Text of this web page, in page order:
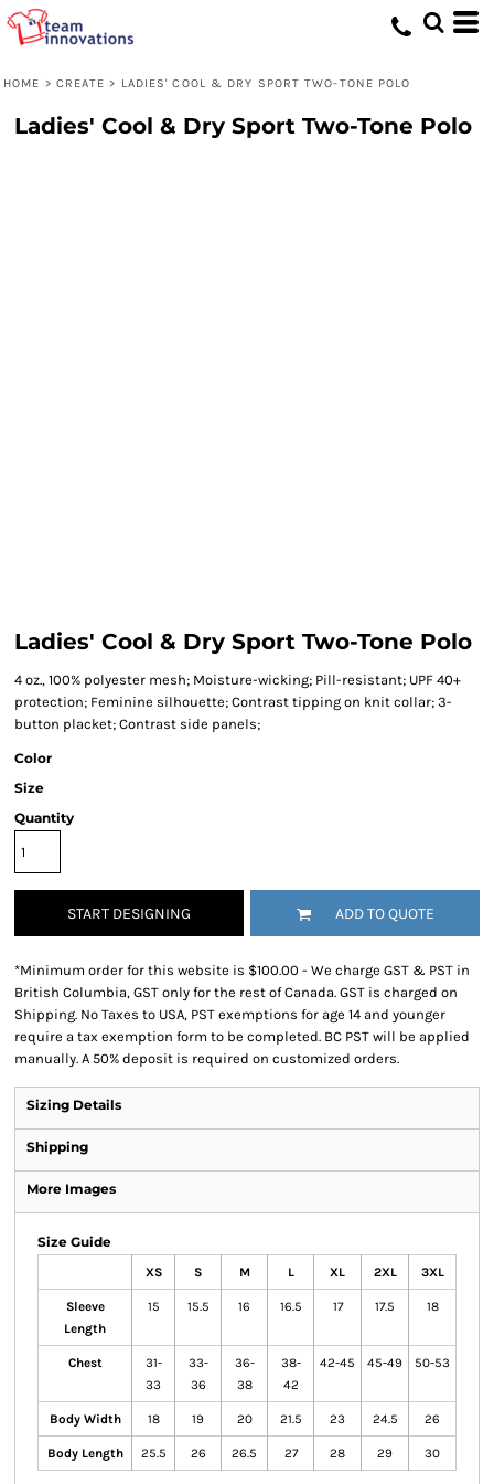
HOME > CREATE > LADIES' COOL & DRY SPORT TWO-TONE POLO
Ladies' Cool & Dry Sport Two-Tone Polo
Ladies' Cool & Dry Sport Two-Tone Polo
4 oz., 100% polyester mesh; Moisture-wicking; Pill-resistant; UPF 40+
protection; Feminine silhouette; Contrast tipping on knit collar; 3-
button placket; Contrast side panels;
Color
Size
Quantity
START DESIGNING ADD TO QUOTE
*Minimum order for this website is $100.00 - We charge GST & PST in
British Columbia, GST only for the rest of Canada. GST is charged on
Shipping. No Taxes to USA, PST exemptions for age 14 and younger
require a tax exemption form to be completed. BC PST will be applied
manually. A 50% deposit is required on customized orders.
Sizing Details
Shipping
More Images
Size Guide
XS S M L XL 2XL 3XL
Sleeve
Length
15 15.5 16 16.5 17 17.5 18
Chest
31-
33
33-
36
36-
38
38-
42
42-45 45-49 50-53
Body Width 18 19 20 21.5 23 24.5 26
Body Length 25.5 26 26.5 27 28 29 30